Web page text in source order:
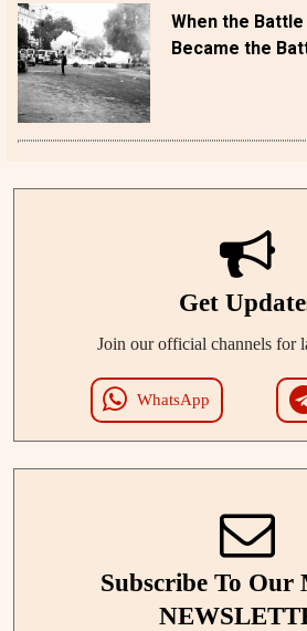
When the
Became the
Get
Join our official channels for
WhatsApp
Subscribe To Our